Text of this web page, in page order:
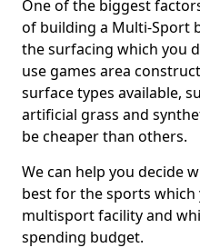
One of the biggest
of building a Multi-Sport
the surfacing which you
use games area
surface types available,
artificial grass and
be cheaper than others.
We can help you decide
best for the sports
multisport facility and
spending budget.